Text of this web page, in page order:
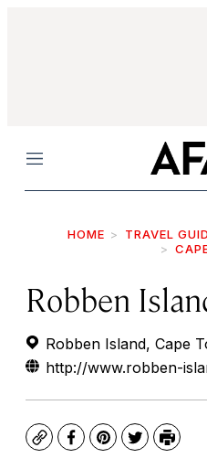
Menu
HOME TRAVEL
Robben
Robben Island, Cape
http://www.robben-
CopyFacebook
Pinterest
TwitterPrint